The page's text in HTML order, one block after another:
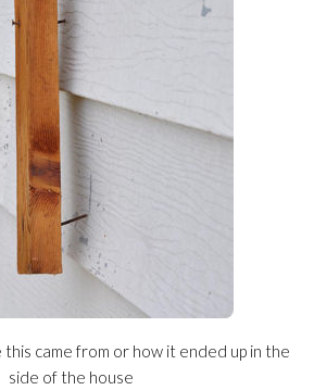
came from or how it ended up in the
side of the house